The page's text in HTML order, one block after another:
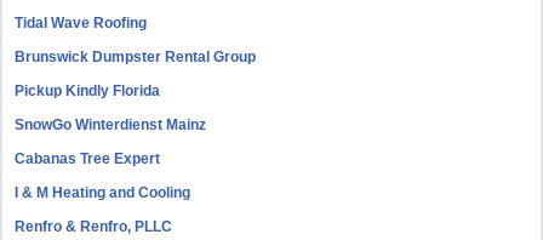
Tidal Wave Roofing
Brunswick Dumpster Rental Group
Pickup Kindly Florida
SnowGo Winterdienst Mainz
Cabanas Tree Expert
I & M Heating and Cooling
Renfro & Renfro, PLLC